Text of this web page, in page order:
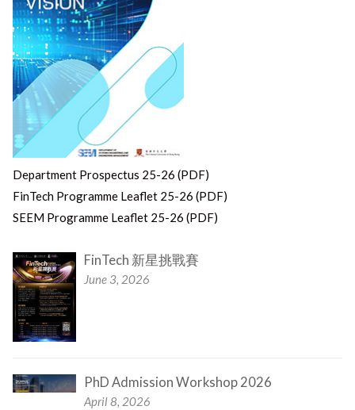
Department Prospectus 25-26 (PDF)
FinTech Programme Leaflet 25-26 (PDF)
SEEM Programme Leaflet 25-26 (PDF)
FinTech 新星挑戰賽
June 3, 2026
PhD Admission Workshop 2026
April 8, 2026